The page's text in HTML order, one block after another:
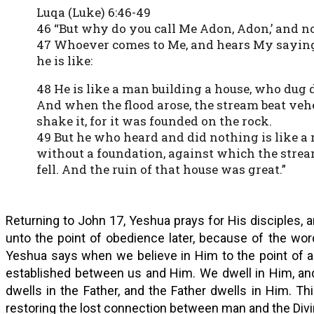
Luqa (Luke) 6:46-49
46 “But why do you call Me Adon, Adon,’ and
47 Whoever comes to Me, and hears My
he is like:
48 He is like a man building a house, who
And when the flood arose, the stream beat
shake it, for it was founded on the rock.
49 But he who heard and did nothing is like a
without a foundation, against which the
fell. And the ruin of that house was great.”
Returning to John 17, Yeshua prays for His disciples,
unto the point of obedience later, because of the
Yeshua says when we believe in Him to the point of
established between us and Him. We dwell in Him,
dwells in the Father, and the Father dwells in Him.
restoring the lost connection between man and the